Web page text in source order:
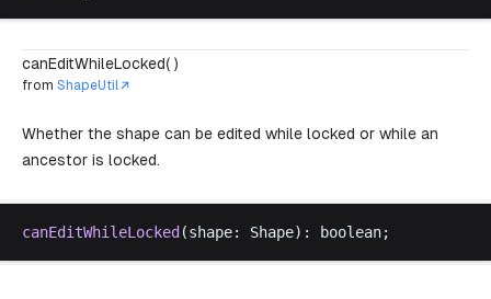
canEditWhileLocked( )
from ShapeUtil
Whether the shape can be edited while locked or while an
ancestor is locked.
canEditWhileLocked (shape: Shape): boolean;